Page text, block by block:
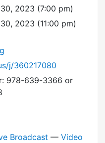
2023 (7:00 pm)
2023 (11:00 pm)
j/360217080
978-639-3366 or
Broadcast — Video